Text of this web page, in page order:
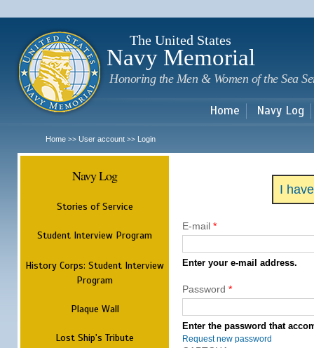
The United States
Navy Memorial
Honoring the Men & Women of the Sea
Home Navy Log
Home >> User account >> Login
Navy Log
Stories of Service
Student Interview Program
History Corps: Student Interview
Program
Plaque Wall
Lost Ship's Tribute
I
E-mail *
Enter your e-mail address.
Password *
Enter the password that
Request new password